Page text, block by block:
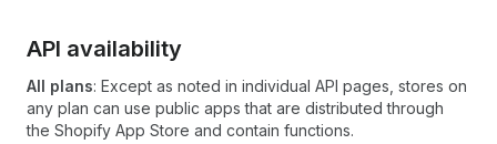
API availability
All plans: Except as noted in individual API pages, stores on
any plan can use public apps that are distributed through
the Shopify App Store and contain functions.